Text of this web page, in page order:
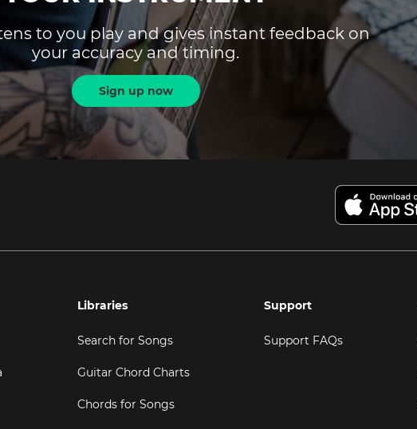
to you play and gives instant feedback on
your accuracy and timing.
Sign up now
Libraries
Search for Songs
Guitar Chord Charts
Chords for Songs
Support
Support FAQs